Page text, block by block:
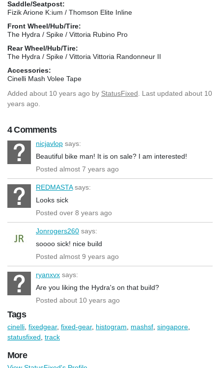
Saddle/Seatpost:
Fizik Arione K:ium / Thomson Elite Inline
Front Wheel/Hub/Tire:
The Hydra / Spike / Vittoria Rubino Pro
Rear Wheel/Hub/Tire:
The Hydra / Spike / Vittoria Vittoria Randonneur II
Accessories:
Cinelli Mash Volee Tape
Added about 10 years ago by StatusFixed . Last updated about 10
years ago.
4 Comments
nicjavlop says:
Beautiful bike man! It is on sale? I am interested!
Posted almost 7 years ago
REDMASTAsays:
Looks sick
Posted over 8 years ago
Jonrogers260 says:
soooo sick! nice build
Posted almost 9 years ago
ryanxvx says:
Are you liking the Hydra's on that build?
Posted about 10 years ago
Tags
cinelli fixedgear, fixed-gear, histogram mashsf singapore
statusfixed track
More